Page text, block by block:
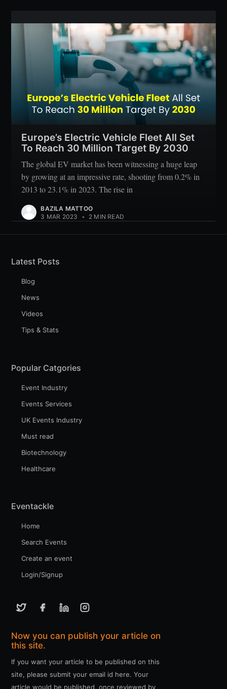
Europe’s Electric Vehicle Fleet All Set
To Reach 30 Million Target By 2030
The global EV market has been witnessing a huge leap
by growing at an impressive rate, shooting from 0.2% in
2013 to 23.1% in 2023. The rise in
BAZILA MATTOO
3 MAR 2023
• 2 MIN READ
Latest Posts
Blog
News
Videos
Tips & Stats
Popular Catgories
Event Industry
Events Services
UK Events Industry
Must read
Biotechnology
Healthcare
Eventackle
Home
Search Events
Create an event
Login/Signup
Now you can publish your article on
this site.
If you want your article to be published on this
site, please submit your email id here. Your
article would be published, once reviewed by